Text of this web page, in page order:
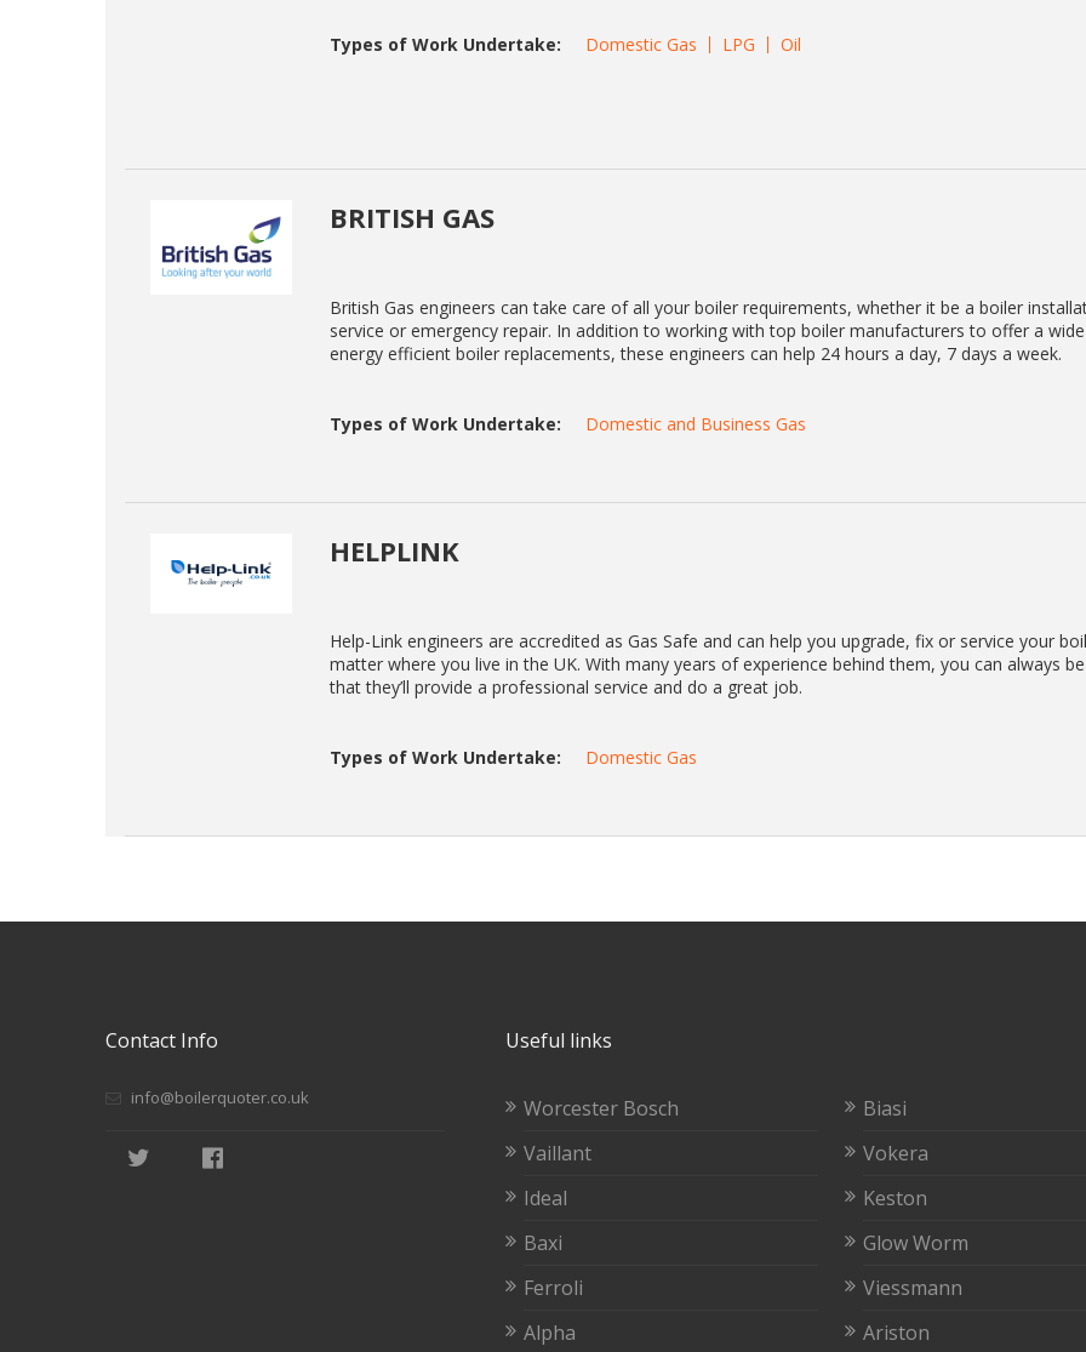
Types of Work Undertake: Domestic Gas LPG Oil
BRITISH GAS
British Gas engineers can take care of all your boiler requirements, whether it be a boiler
service or emergency repair. In addition to working with top boiler manufacturers to offer a
energy efficient boiler replacements, these engineers can help 24 hours a day, 7 days a week.
Types of Work Undertake: Domestic and Business Gas
HELPLINK
Help-Link engineers are accredited as Gas Safe and can help you upgrade, fix or service your
matter where you live in the UK. With many years of experience behind them, you can always
that they’ll provide a professional service and do a great job.
Types of Work Undertake: Domestic Gas
Contact Info
info@boilerquoter.co.uk
Useful links
Worcester Bosch
Vaillant
Ideal
Baxi
Ferroli
Alpha
Biasi
Vokera
Keston
Glow Worm
Viessmann
Ariston